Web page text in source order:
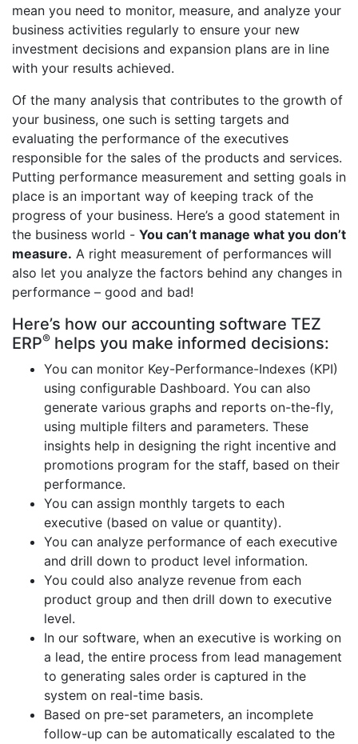
mean you need to monitor, measure, and analyze your
business activities regularly to ensure your new
investment decisions and expansion plans are in line
with your results achieved.
Of the many analysis that contributes to the growth of
your business, one such is setting targets and
evaluating the performance of the executives
responsible for the sales of the products and services.
Putting performance measurement and setting goals in
place is an important way of keeping track of the
progress of your business. Here’s a good statement in
the business world - You can’t manage what you don’t
measure. A right measurement of performances will
also let you analyze the factors behind any changes in
performance – good and bad!
Here’s how our accounting software TEZ
ERP® helps you make informed decisions:
You can monitor Key-Performance-Indexes (KPI)
using configurable Dashboard. You can also
generate various graphs and reports on-the-fly,
using multiple filters and parameters. These
insights help in designing the right incentive and
promotions program for the staff, based on their
performance.
You can assign monthly targets to each
executive (based on value or quantity).
You can analyze performance of each executive
and drill down to product level information.
You could also analyze revenue from each
product group and then drill down to executive
level.
In our software, when an executive is working on
a lead, the entire process from lead management
to generating sales order is captured in the
system on real-time basis.
Based on pre-set parameters, an incomplete
follow-up can be automatically escalated to the